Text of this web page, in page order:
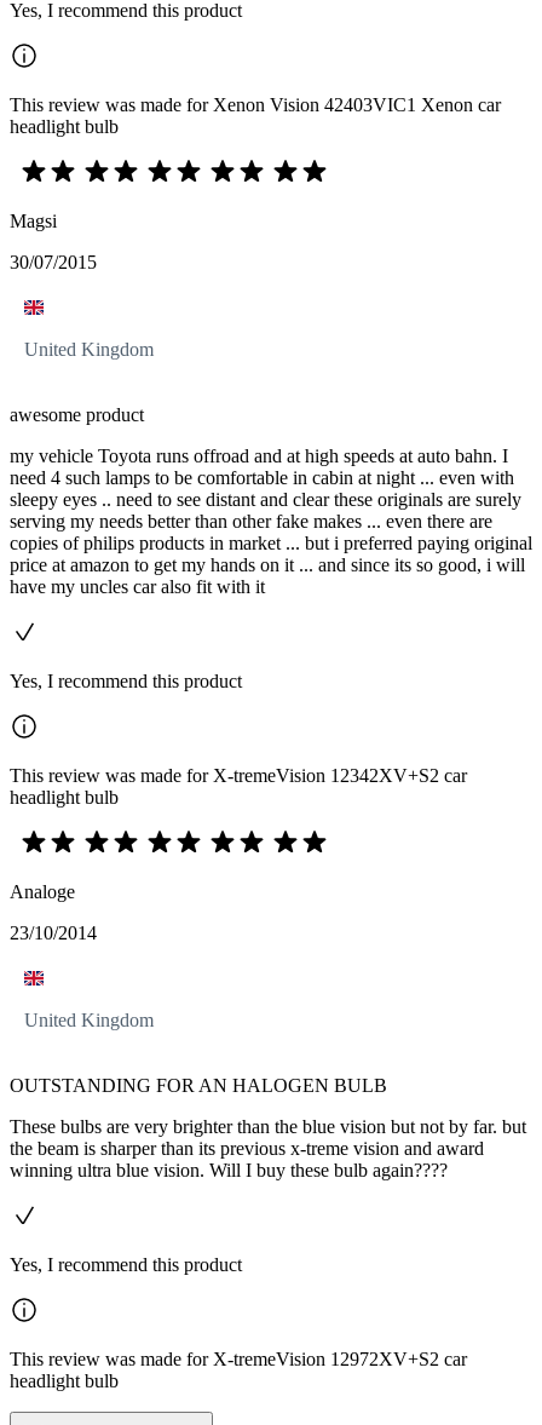
Yes, I recommend this product
This review was made for Xenon Vision 42403VIC1 Xenon car
headlight bulb
Magsi
30/07/2015
United Kingdom
awesome product
my vehicle Toyota runs offroad and at high speeds at auto bahn. I
need 4 such lamps to be comfortable in cabin at night ... even with
sleepy eyes .. need to see distant and clear these originals are surely
serving my needs better than other fake makes ... even there are
copies of philips products in market ... but i preferred paying original
price at amazon to get my hands on it ... and since its so good, i will
have my uncles car also fit with it
Yes, I recommend this product
This review was made for X-tremeVision 12342XV+S2 car
headlight bulb
Analoge
23/10/2014
United Kingdom
OUTSTANDING FOR AN HALOGEN BULB
These bulbs are very brighter than the blue vision but not by far. but
the beam is sharper than its previous x-treme vision and award
winning ultra blue vision. Will I buy these bulb again????
Yes, I recommend this product
This review was made for X-tremeVision 12972XV+S2 car
headlight bulb